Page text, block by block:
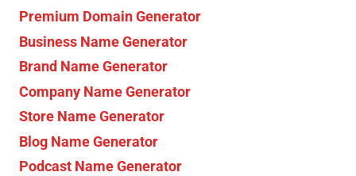
Premium Domain Generator
Business Name Generator
Brand Name Generator
Company Name Generator
Store Name Generator
Blog Name Generator
Podcast Name Generator